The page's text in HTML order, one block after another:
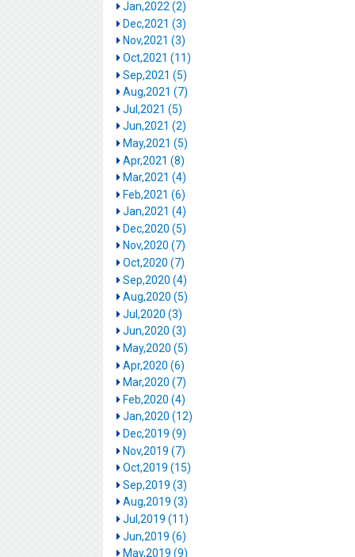
Jan,2022 (2)
Dec,2021 (3)
Nov,2021 (3)
Oct,2021 (11)
Sep,2021 (5)
Aug,2021 (7)
Jul,2021 (5)
Jun,2021 (2)
May,2021 (5)
Apr,2021 (8)
Mar,2021 (4)
Feb,2021 (6)
Jan,2021 (4)
Dec,2020 (5)
Nov,2020 (7)
Oct,2020 (7)
Sep,2020 (4)
Aug,2020 (5)
Jul,2020 (3)
Jun,2020 (3)
May,2020 (5)
Apr,2020 (6)
Mar,2020 (7)
Feb,2020 (4)
Jan,2020 (12)
Dec,2019 (9)
Nov,2019 (7)
Oct,2019 (15)
Sep,2019 (3)
Aug,2019 (3)
Jul,2019 (11)
Jun,2019 (6)
May,2019 (9)